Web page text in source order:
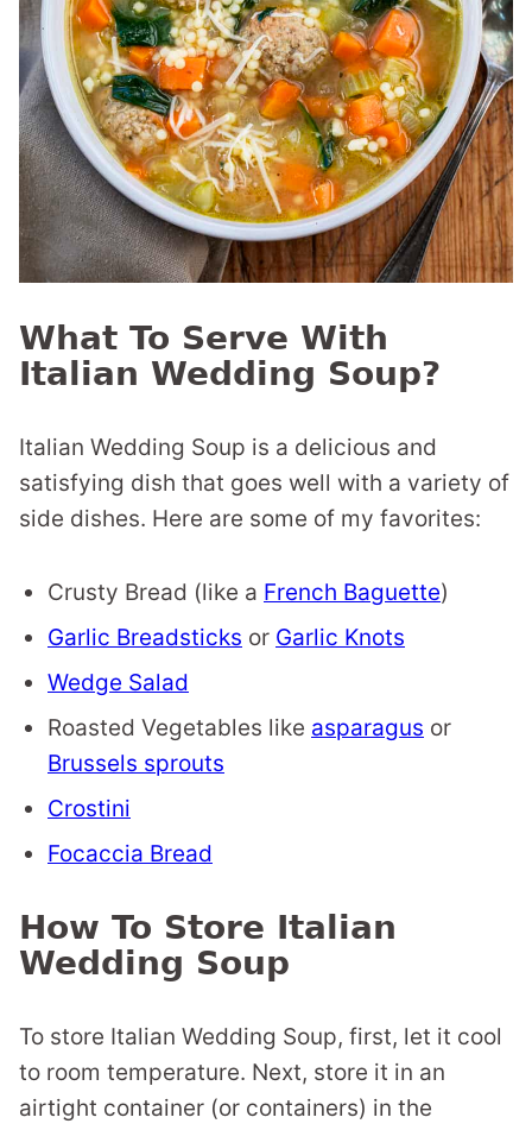
What To Serve With
Italian Wedding Soup?
Italian Wedding Soup is a delicious and
satisfying dish that goes well with a variety of
side dishes. Here are some of my favorites:
Crusty Bread (like a French Baguette)
Garlic Breadsticks or Garlic Knots
Wedge Salad
Roasted Vegetables like asparagus or
Brussels sprouts
Crostini
Focaccia Bread
How To Store Italian
Wedding Soup
To store Italian Wedding Soup, first, let it cool
to room temperature. Next, store it in an
airtight container (or containers) in the